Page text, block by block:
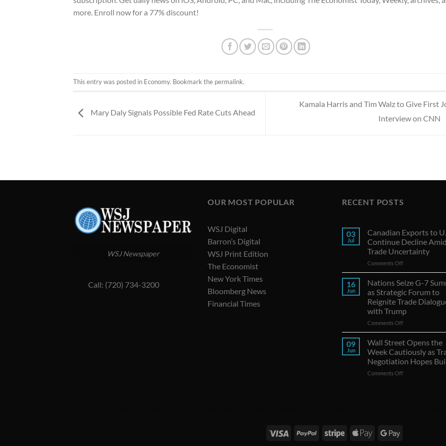
more. Enroll now for a 77% discount!
This entry was posted in Economy. Bookmark the permalink.
Mary Daly Signals Possible Fed Rate Cuts Ahead
Kamala Harris and Tim Walz to Give First
Interview on CNN
WSJ Newspaper
Call: (720) 734-3200
OUR MOST POPULAR
WSJ Digital
Barron’s Digital
WSJ Print Edition
The Economist
New York Times
Bloomberg News
Financial Times
RECENT POSTS
03
Jul
Canadian Exports to
Continue Decline Amid
Trade Uncertainty
Comments Offon
Canadian
Exports
U.S.
Continue
Decline
Amid
Uncertainty
16
Jun
Nations Seize G-7
as Strategic Forum to
Reignite Trade
with Trump
Comments Offon
Nations
Seize
7
Summit
as
09
Jun
Wall Street Opens the
Week Cautiously as
Negotiation Hopes
Comments Offon